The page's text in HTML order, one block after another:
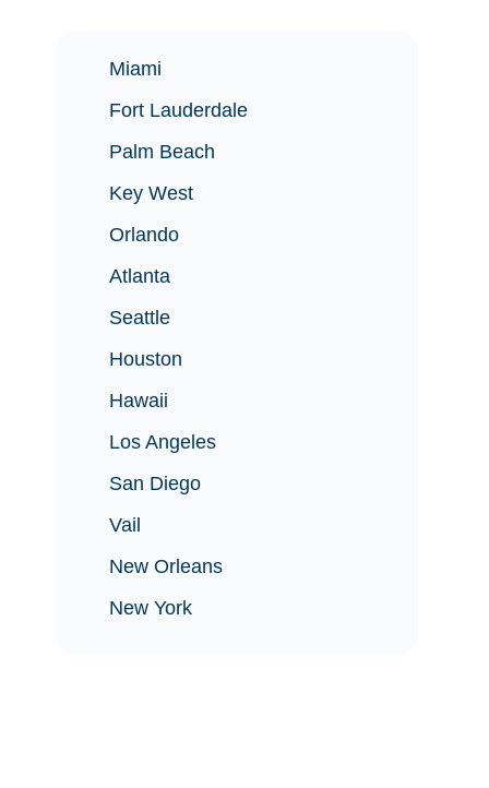
Miami
Fort Lauderdale
Palm Beach
Key West
Orlando
Atlanta
Seattle
Houston
Hawaii
Los Angeles
San Diego
Vail
New Orleans
New York